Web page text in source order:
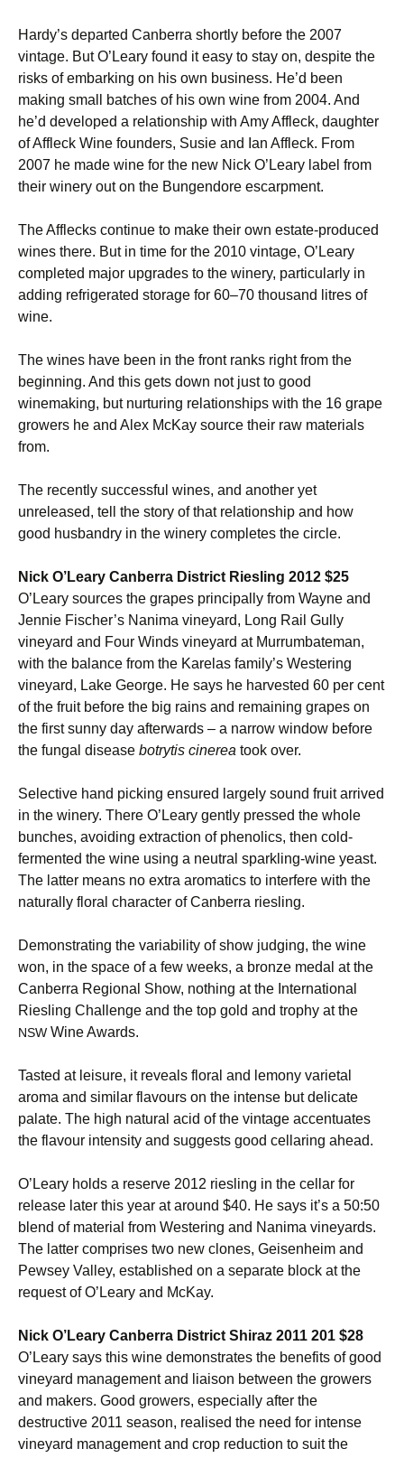
Hardy’s departed Canberra shortly before the 2007
vintage. But O’Leary found it easy to stay on, despite the
risks of embarking on his own business. He’d been
making small batches of his own wine from 2004. And
he’d developed a relationship with Amy Affleck, daughter
of Affleck Wine founders, Susie and Ian Affleck. From
2007 he made wine for the new Nick O’Leary label from
their winery out on the Bungendore escarpment.
The Afflecks continue to make their own estate-produced
wines there. But in time for the 2010 vintage, O’Leary
completed major upgrades to the winery, particularly in
adding refrigerated storage for 60–70 thousand litres of
wine.
The wines have been in the front ranks right from the
beginning. And this gets down not just to good
winemaking, but nurturing relationships with the 16 grape
growers he and Alex McKay source their raw materials
from.
The recently successful wines, and another yet
unreleased, tell the story of that relationship and how
good husbandry in the winery completes the circle.
Nick O’Leary Canberra District Riesling 2012 $25
O’Leary sources the grapes principally from Wayne and
Jennie Fischer’s Nanima vineyard, Long Rail Gully
vineyard and Four Winds vineyard at Murrumbateman,
with the balance from the Karelas family’s Westering
vineyard, Lake George. He says he harvested 60 per cent
of the fruit before the big rains and remaining grapes on
the first sunny day afterwards – a narrow window before
the fungal disease botrytis cinerea took over.
Selective hand picking ensured largely sound fruit arrived
in the winery. There O’Leary gently pressed the whole
bunches, avoiding extraction of phenolics, then cold-
fermented the wine using a neutral sparkling-wine yeast.
The latter means no extra aromatics to interfere with the
naturally floral character of Canberra riesling.
Demonstrating the variability of show judging, the wine
won, in the space of a few weeks, a bronze medal at the
Canberra Regional Show, nothing at the International
Riesling Challenge and the top gold and trophy at the
NSW Wine Awards.
Tasted at leisure, it reveals floral and lemony varietal
aroma and similar flavours on the intense but delicate
palate. The high natural acid of the vintage accentuates
the flavour intensity and suggests good cellaring ahead.
O’Leary holds a reserve 2012 riesling in the cellar for
release later this year at around $40. He says it’s a 50:50
blend of material from Westering and Nanima vineyards.
The latter comprises two new clones, Geisenheim and
Pewsey Valley, established on a separate block at the
request of O’Leary and McKay.
Nick O’Leary Canberra District Shiraz 2011 201 $28
O’Leary says this wine demonstrates the benefits of good
vineyard management and liaison between the growers
and makers. Good growers, especially after the
destructive 2011 season, realised the need for intense
vineyard management and crop reduction to suit the